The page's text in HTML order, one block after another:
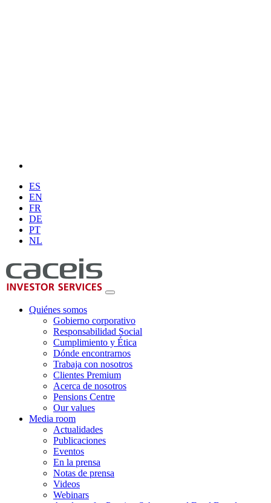
ES
EN
FR
DE
PT
NL
Quiénes somos
Gobierno corporativo
Responsabilidad Social
Cumplimiento y Ética
Dónde encontrarnos
Trabaja con nosotros
Clientes Premium
Acerca de nosotros
Pensions Centre
Our values
Media room
Actualidades
Publicaciones
Eventos
En la prensa
Notas de prensa
Videos
Webinars